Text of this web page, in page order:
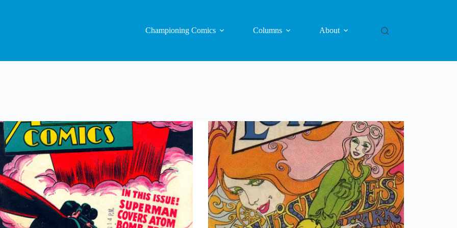
Championing Comics Columns About